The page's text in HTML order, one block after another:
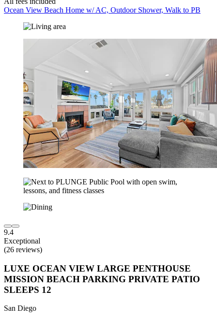
Ocean View Beach Home w/ AC, Outdoor Shower, Walk to PB
9.4
Exceptional
(26 reviews)
LUXE OCEAN VIEW LARGE PENTHOUSE
MISSION BEACH PARKING PRIVATE PATIO
SLEEPS 12
San Diego